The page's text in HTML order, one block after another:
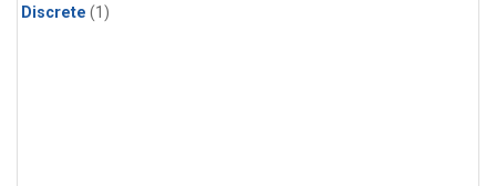
Discrete (1)